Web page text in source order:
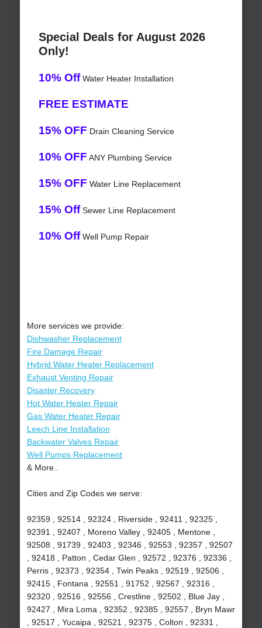
Special Deals for August 2026
Only!
10% OffWater Heater Installation
FREE ESTIMATE
15% OFF Drain Cleaning Service
10% OFF ANY Plumbing Service
15% OFF Water Line Replacement
15% OffSewer Line Replacement
10% OffWell Pump Repair
More services we provide:
Dishwasher Replacement
Fire Damage Repair
Hybrid Water Heater Replacement
Exhaust Venting Repair
Disaster Recovery
Hot Water Heater Repair
Gas Water Heater Repair
Leech Line Installation
Backwater Valves Repair
Well Pumps Replacement
& More..
Cities and Zip Codes we serve:
92359 , 92514 , 92324 , Riverside , 92411 , 92325 ,
92391 , 92407 , Moreno Valley , 92405 , Mentone ,
92508 , 91739 , 92403 , 92346 , 92553 , 92357 , 92507
, 92418 , Patton , Cedar Glen , 92572 , 92376 , 92336 ,
Perris , 92373 , 92354 , Twin Peaks , 92519 , 92506 ,
92415 , Fontana , 92551 , 91752 , 92567 , 92316 ,
92320 , 92516 , 92556 , Crestline , 92502 , Blue Jay ,
92427 , Mira Loma , 92352 , 92385 , 92557 , Bryn Mawr
, 92517 , Yucaipa , 92521 , 92375 , Colton , 92331 ,